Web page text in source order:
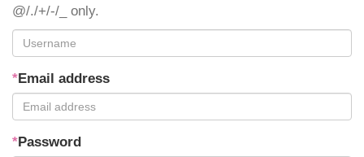
@/./+/-/_ only.
*Email address
*Password